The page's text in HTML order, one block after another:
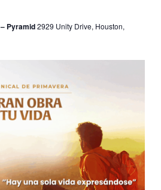
Pyramid2929 Unity Drive, Houston,